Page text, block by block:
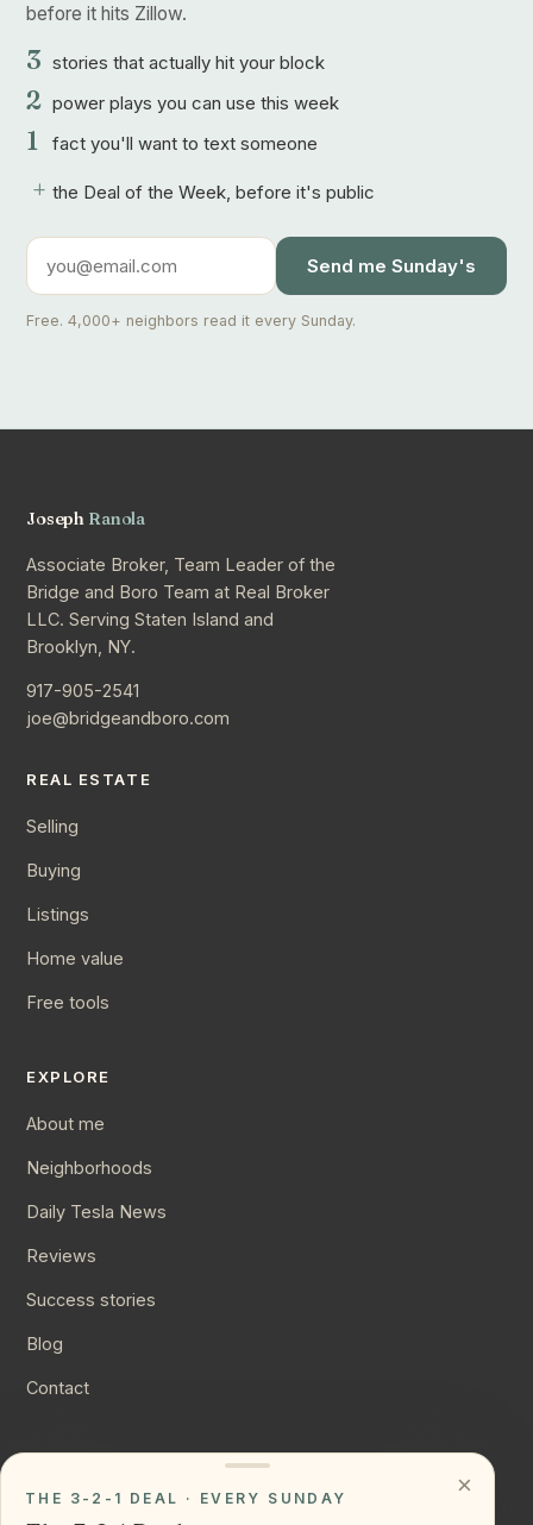
before it hits Zillow.
3 stories that actually hit your block
2 power plays you can use this week
1 fact you'll want to text someone
+ the Deal of the Week, before it's public
Send me Sunday's
Free. 4,000+ neighbors read it every Sunday.
Joseph Ranola
Associate Broker, Team Leader of the
Bridge and Boro Team at Real Broker
LLC. Serving Staten Island and
Brooklyn, NY.
917-905-2541
joe@bridgeandboro.com
REAL ESTATE
Selling
Buying
Listings
Home value
Free tools
EXPLORE
About me
Neighborhoods
Daily Tesla News
Reviews
Success stories
Blog
Contact
Instagram
×
THE 3-2-1 DEAL · EVERY SUNDAY